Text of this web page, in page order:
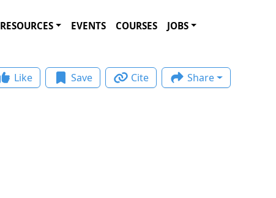
RESOURCES EVENTS COURSES JOBS
Like Save Cite Share